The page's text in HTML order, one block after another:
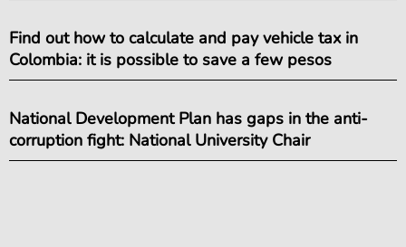
Find out how to calculate and pay vehicle tax in
Colombia: it is possible to save a few pesos
National Development Plan has gaps in the anti-
corruption fight: National University Chair